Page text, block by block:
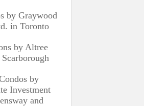
by Graywood
in Toronto
by Altree
by
Investment
and